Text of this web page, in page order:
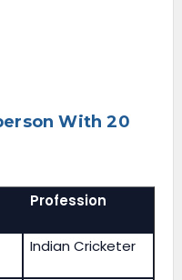
With 20
Profession
Indian Cricketer